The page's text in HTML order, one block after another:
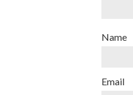
Name
Email